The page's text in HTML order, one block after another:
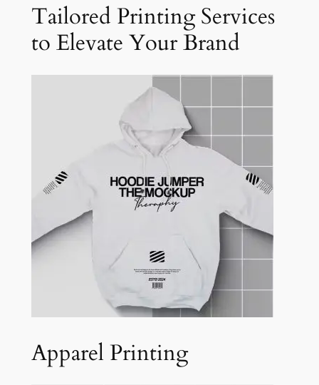
Tailored Printing Services
to Elevate Your Brand
Apparel Printing